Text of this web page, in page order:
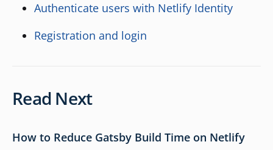
Authenticate users with Netlify Identity
Registration and login
Read Next
How to Reduce Gatsby Build Time on Netlify